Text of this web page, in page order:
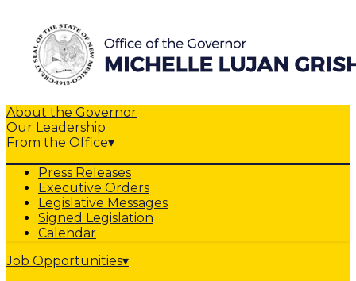
About the Governor
Our Leadership
From the Office▾
Press Releases
Executive Orders
Legislative Messages
Signed Legislation
Calendar
Job Opportunities▾